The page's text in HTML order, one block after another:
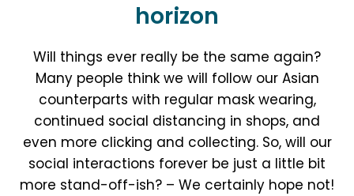
horizon
Will things ever really be the same again?
Many people think we will follow our Asian
counterparts with regular mask wearing,
continued social distancing in shops, and
even more clicking and collecting. So, will our
social interactions forever be just a little bit
more stand-off-ish? – We certainly hope not!